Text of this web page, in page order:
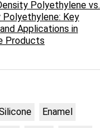
Polyethylene vs.
Polyethylene: Key
Applications in
Products
Enamel